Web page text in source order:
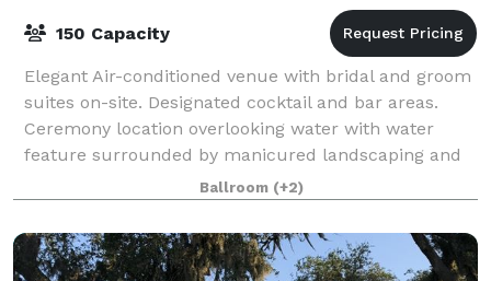
150 Capacity
Elegant Air-conditioned venue with bridal and groom
suites on-site. Designated cocktail and bar areas.
Ceremony location overlooking water with water
feature surrounded by manicured landscaping and
Ballroom (+2)